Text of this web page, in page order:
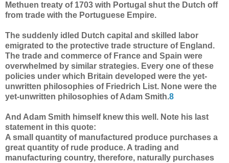
Methuen treaty of 1703 with Portugal shut the Dutch off
from trade with the Portuguese Empire.
The suddenly idled Dutch capital and skilled labor
emigrated to the protective trade structure of England.
The trade and commerce of France and Spain were
overwhelmed by similar strategies. Every one of these
policies under which Britain developed were the yet-
unwritten philosophies of Friedrich List. None were the
yet-unwritten philosophies of Adam Smith.8
And Adam Smith himself knew this well. Note his last
statement in this quote:
A small quantity of manufactured produce purchases a
great quantity of rude produce. A trading and
manufacturing country, therefore, naturally purchases